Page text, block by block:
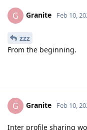
G Granite Feb 10,
zzz
From the beginning.
G Granite Feb 10,
Inter profile sharing